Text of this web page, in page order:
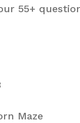
55+
Maze